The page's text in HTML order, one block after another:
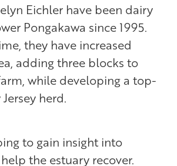
Eichler have been dairy
Pongakawa since 1995.
they have increased
adding three blocks to
while developing a top-
herd.
to gain insight into
the estuary recover.